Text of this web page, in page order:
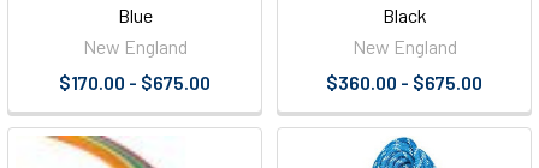
Blue
New England
$170.00 - $675.00
Black
New England
$360.00 - $675.00